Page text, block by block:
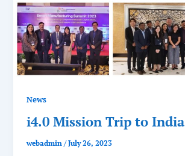
News
i4.0 Mission Trip to India
webadmin/July 26, 2023